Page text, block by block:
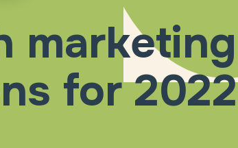
marketing
for 2022